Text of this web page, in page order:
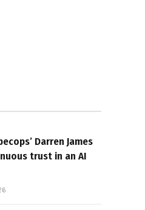
Darren James
trust in an AI